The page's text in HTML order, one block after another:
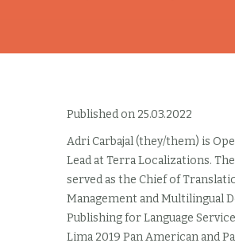
Published on 25.03.2022
Adri Carbajal (they/them) is
Lead at Terra Localizations.
served as the Chief of
Management and Multilingual
Publishing for Language
Lima 2019 Pan American and